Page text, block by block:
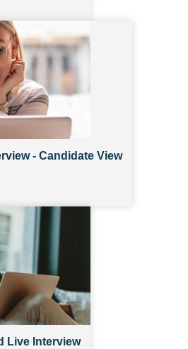
- Candidate View
Live Interview